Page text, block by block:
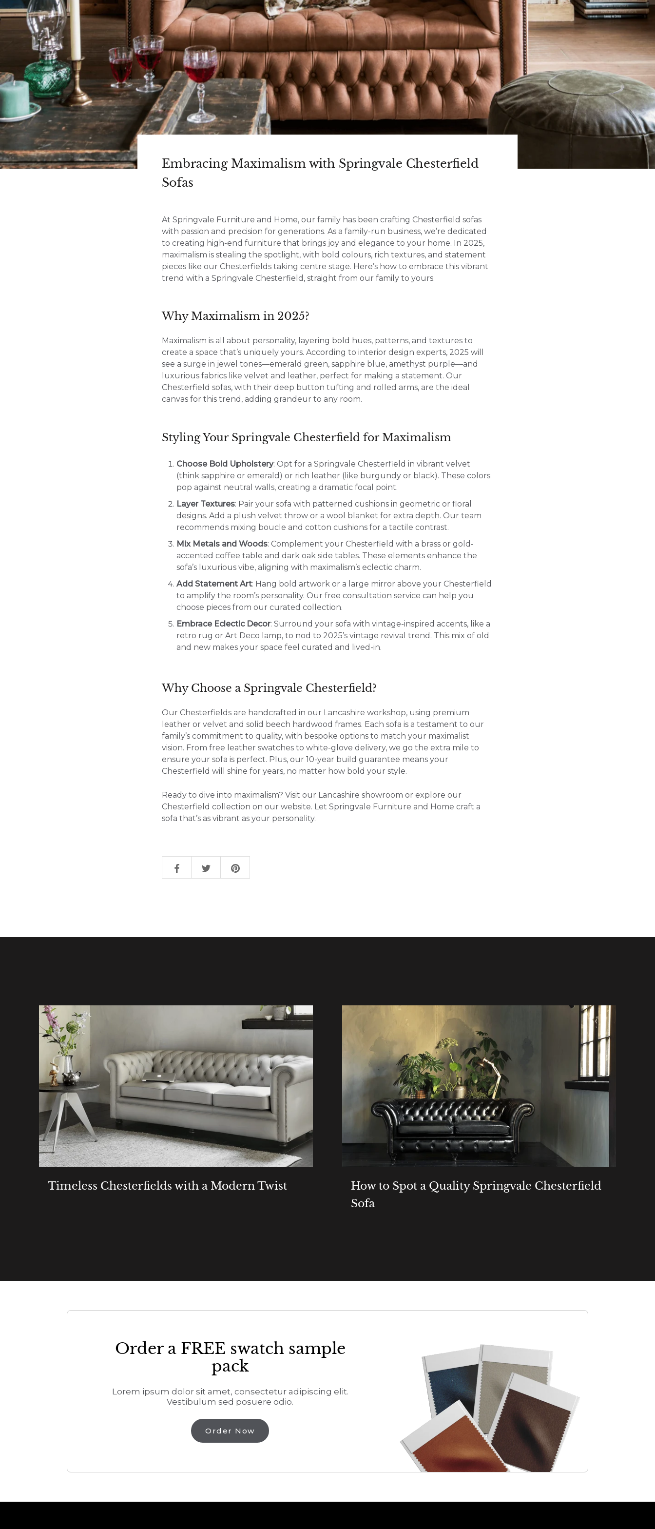
Embracing Maximalism with Springvale Chesterfield
Sofas
At Springvale Furniture and Home, our family has been crafting Chesterfield sofas
with passion and precision for generations. As a family-run business, we’re dedicated
to creating high-end furniture that brings joy and elegance to your home. In 2025,
maximalism is stealing the spotlight, with bold colours, rich textures, and statement
pieces like our Chesterfields taking centre stage. Here’s how to embrace this vibrant
trend with a Springvale Chesterfield, straight from our family to yours.
Why Maximalism in 2025?
Maximalism is all about personality, layering bold hues, patterns, and textures to
create a space that’s uniquely yours. According to interior design experts, 2025 will
see a surge in jewel tones—emerald green, sapphire blue, amethyst purple—and
luxurious fabrics like velvet and leather, perfect for making a statement. Our
Chesterfield sofas, with their deep button tufting and rolled arms, are the ideal
canvas for this trend, adding grandeur to any room.
Styling Your Springvale Chesterfield for Maximalism
Choose Bold Upholstery: Opt for a Springvale Chesterfield in vibrant velvet
(think sapphire or emerald) or rich leather (like burgundy or black). These colors
pop against neutral walls, creating a dramatic focal point.
Layer Textures: Pair your sofa with patterned cushions in geometric or floral
designs. Add a plush velvet throw or a wool blanket for extra depth. Our team
recommends mixing boucle and cotton cushions for a tactile contrast.
Mix Metals and Woods: Complement your Chesterfield with a brass or gold-
accented coffee table and dark oak side tables. These elements enhance the
sofa’s luxurious vibe, aligning with maximalism’s eclectic charm.
Add Statement Art: Hang bold artwork or a large mirror above your Chesterfield
to amplify the room’s personality. Our free consultation service can help you
choose pieces from our curated collection.
Embrace Eclectic Decor: Surround your sofa with vintage-inspired accents, like a
retro rug or Art Deco lamp, to nod to 2025’s vintage revival trend. This mix of old
and new makes your space feel curated and lived-in.
Why Choose a Springvale Chesterfield?
Our Chesterfields are handcrafted in our Lancashire workshop, using premium
leather or velvet and solid beech hardwood frames. Each sofa is a testament to our
family’s commitment to quality, with bespoke options to match your maximalist
vision. From free leather swatches to white-glove delivery, we go the extra mile to
ensure your sofa is perfect. Plus, our 10-year build guarantee means your
Chesterfield will shine for years, no matter how bold your style.
Ready to dive into maximalism? Visit our Lancashire showroom or explore our
Chesterfield collection on our website. Let Springvale Furniture and Home craft a
sofa that’s as vibrant as your personality.
Timeless Chesterfields with a Modern Twist
How to Spot a Quality Springvale Chesterfield
Sofa
Order a FREE swatch sample
pack
Lorem ipsum dolor sit amet, consectetur adipiscing elit.
Vestibulum sed posuere odio.
Order Now